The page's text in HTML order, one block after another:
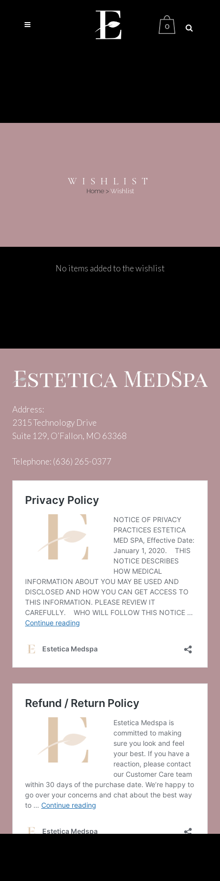
0
WISHLIST
Home> Wishlist
No items added to the wishlist
Address:
2315 Technology Drive
Suite 129, O’Fallon, MO 63368
Telephone: (636) 265-0377